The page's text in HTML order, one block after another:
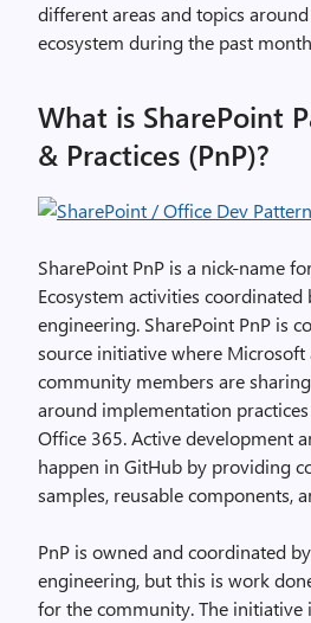
different areas and topics
ecosystem during the past
What is SharePoint
& Practices (PnP)?
SharePoint PnP is a nick-name
Ecosystem activities coordinated
engineering. SharePoint PnP is
source initiative where Microsoft
community members are
around implementation
Office 365. Active development
happen in GitHub by providing
samples, reusable components,
PnP is owned and coordinated
engineering, but this is work
for the community. The initiative